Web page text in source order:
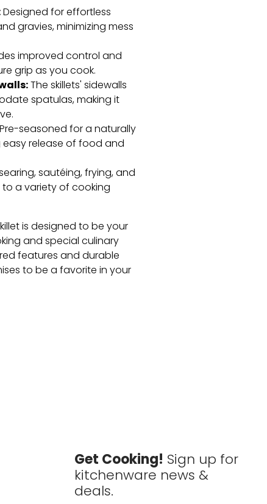
Designed for effortless
gravies, minimizing mess
improved control and
grip as you cook.
The skillets' sidewalls
spatulas, making it
seasoned for a naturally
easy release of food and
sautéing, frying, and
a variety of cooking
is designed to be your
and special culinary
features and durable
to be a favorite in your
Get Cooking! Sign up for
kitchenware news &
deals.